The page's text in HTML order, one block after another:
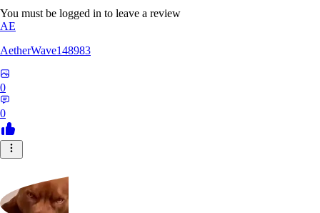
You must be logged in to leave a review
AE
AetherWave148983
0
0